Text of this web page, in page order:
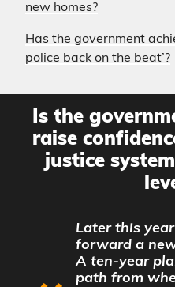
new homes?
Has the government
police back on the beat’?
Is the
raise
justice
Later this
forward a
A ten-year
path from